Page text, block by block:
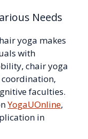
Needs
yoga makes
with
chair yoga
faculties.
YogaUOnline,
in